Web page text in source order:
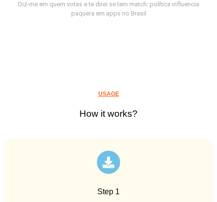
Diz-me em quem votas e te direi se tem match: política influencia
paquera em apps no Brasil
USAGE
How it works?
Step 1